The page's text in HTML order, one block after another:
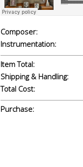
Composer:
Instrumentation:
Item Total:
Shipping & Handling:
Total Cost:
Purchase: